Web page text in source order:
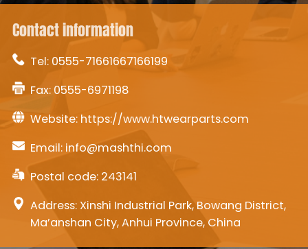
Contact information
Tel: 0555-71661667166199
Fax: 0555-6971198
Website: https://www.htwearparts.com
Email: info@mashthi.com
Postal code: 243141
Address: Xinshi Industrial Park, Bowang District,
Ma’anshan City, Anhui Province, China